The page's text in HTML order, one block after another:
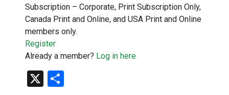
Subscription – Corporate, Print Subscription Only,
Canada Print and Online, and USA Print and Online
members only.
Register
Already a member? Log in here
X